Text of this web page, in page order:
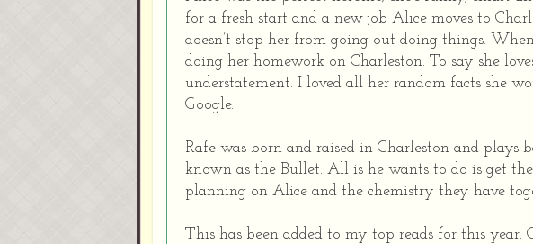
for a fresh start and a new job Alice moves to
doesn’t stop her from going out doing things.
doing her homework on Charleston. To say she
understatement. I loved all her random facts she
Google.
Rafe was born and raised in Charleston and plays
known as the Bullet. All is he wants to do is get
planning on Alice and the chemistry they have
This has been added to my top reads for this